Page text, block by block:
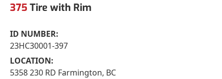
375Tire with Rim
ID NUMBER:
23HC30001-397
LOCATION:
5358 230 RD Farmington, BC